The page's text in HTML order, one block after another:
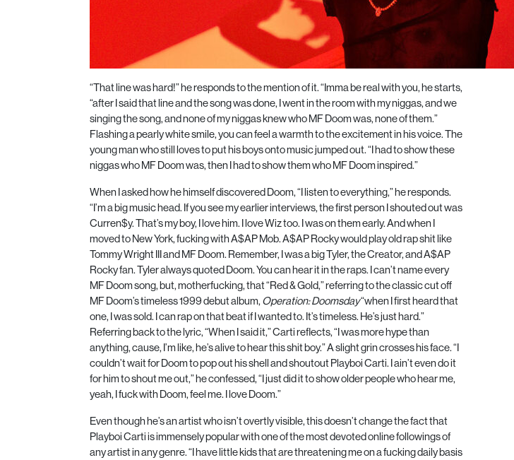
“That line was hard!” he responds to the mention of it. “Imma be real with you, he starts,
“after I said that line and the song was done, I went in the room with my niggas, and we
singing the song, and none of my niggas knew who MF Doom was, none of them.”
Flashing a pearly white smile, you can feel a warmth to the excitement in his voice. The
young man who still loves to put his boys onto music jumped out. “I had to show these
niggas who MF Doom was, then I had to show them who MF Doom inspired.”
When I asked how he himself discovered Doom, “I listen to everything,” he responds.
“I’m a big music head. If you see my earlier interviews, the first person I shouted out was
Curren$y. That’s my boy, I love him. I love Wiz too. I was on them early. And when I
moved to New York, fucking withA$APMob.A$APRocky would play old rap shit like
Tommy Wright III and MF Doom. Remember, I was a big Tyler, the Creator, andA$AP
Rocky fan. Tyler always quoted Doom. You can hear it in the raps. I can’t name every
MF Doom song, but, motherfucking, that “Red & Gold,” referring to the classic cut off
MF Doom’s timeless1999debut album,Operation: Doomsday“when I first heard that
one, I was sold. I can rap on that beat if I wanted to. It’s timeless. He’s just hard.”
Referring back to the lyric, “When I said it,” Carti reflects, “I was more hype than
anything, cause, I’m like, he’s alive to hear this shit boy.” A slight grin crosses his face. “I
couldn’t wait for Doom to pop out his shell and shoutout Playboi Carti. I ain’t even do it
for him to shout me out,” he confessed, “I just did it to show older people who hear me,
yeah, I fuck with Doom, feel me. I love Doom.”
Even though he’s an artist who isn’t overtly visible, this doesn’t change the fact that
Playboi Carti is immensely popular with one of the most devoted online followings of
any artist in any genre. “I have little kids that are threatening me on a fucking daily basis